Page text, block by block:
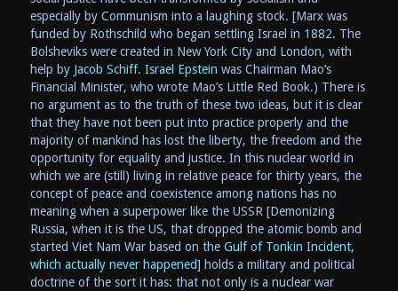
especially by Communism into a laughing stock. [Marx was
funded by Rothschild who began settling Israel in 1882. The
Bolsheviks were created in New York City and London, with
help by Jacob Schiff. Israel Epstein was Chairman Mao’s
Financial Minister, who wrote Mao’s Little Red Book.) There is
no argument as to the truth of these two ideas, but it is clear
that they have not been put into practice properly and the
majority of mankind has lost the liberty, the freedom and the
opportunity for equality and justice. In this nuclear world in
which we are (still) living in relative peace for thirty years, the
concept of peace and coexistence among nations has no
meaning when a superpower like the USSR [Demonizing
Russia, when it is the US, that dropped the atomic bomb and
started Viet Nam War based on the Gulf of Tonkin Incident,
which actually never happened] holds a military and political
doctrine of the sort it has: that not only is a nuclear war